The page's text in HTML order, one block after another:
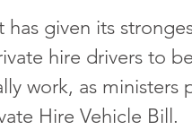
has given its
hire drivers to
work, as
Hire Vehicle Bill.